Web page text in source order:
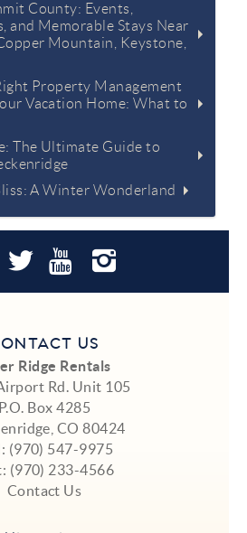
County: Events,
and Memorable Stays Near
Mountain, Keystone,
Property Management
Vacation Home: What to
The Ultimate Guide to
A Winter Wonderland
US
Ridge Rentals
Rd. Unit 105
P.O. Box 4285
CO 80424
(970) 547-9975
(970) 233-4566
Contact Us